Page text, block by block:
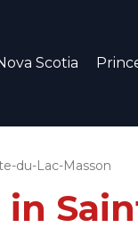
Scotia
du-Lac-Masson